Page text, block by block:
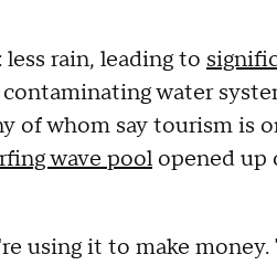
rain, leading to
water
of whom say tourism is
wave poolopened up
using it to make money.